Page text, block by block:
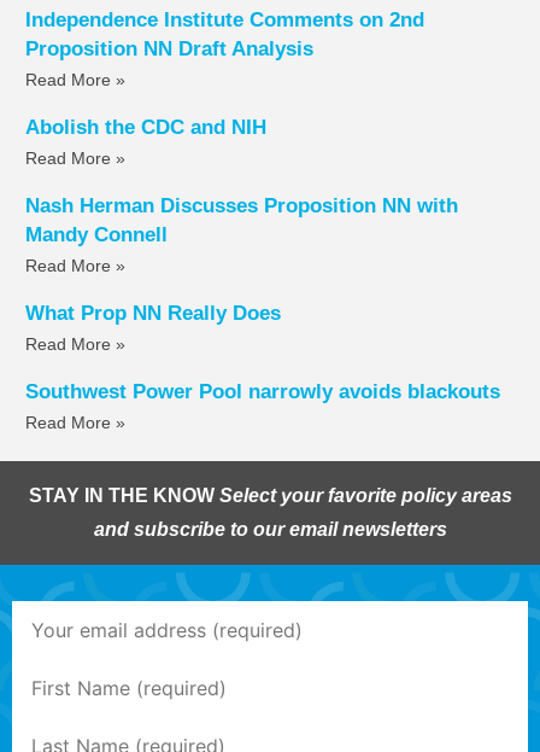
Independence Institute Comments on 2nd
Proposition NN Draft Analysis
Read More »
Abolish the CDC and NIH
Read More »
Nash Herman Discusses Proposition NN with
Mandy Connell
Read More »
What Prop NN Really Does
Read More »
Southwest Power Pool narrowly avoids blackouts
Read More »
STAY IN THE KNOW Select your favorite policy areas
and subscribe to our email newsletters